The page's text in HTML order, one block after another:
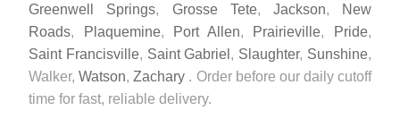
Greenwell Springs, Grosse Tete, Jackson,
New
Roads, Plaquemine, Port Allen, Prairieville, Pride,
Saint Francisville, Saint Gabriel , Slaughter, Sunshine,
Walker,Watson,Zachary . Order before our daily cutoff
time for fast, reliable delivery.